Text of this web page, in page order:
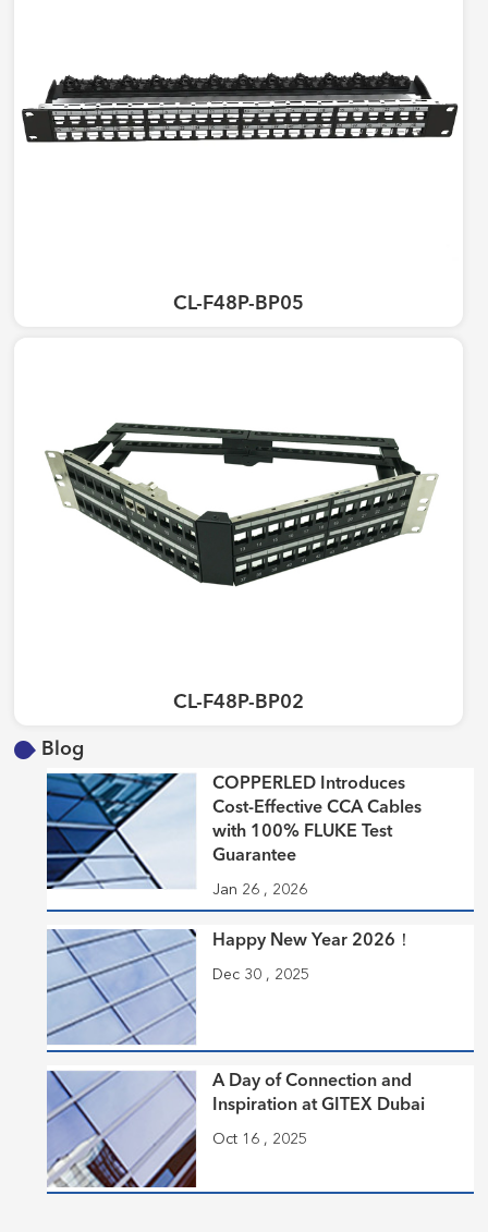
CL-F48P-BP05
CL-F48P-BP02
Blog
COPPERLED Introduces
Cost-Effective CCA Cables
with 100% FLUKE Test
Guarantee
Jan 26 , 2026
Happy New Year 2026！
Dec 30 , 2025
A Day of Connection and
Inspiration at GITEX Dubai
Oct 16 , 2025